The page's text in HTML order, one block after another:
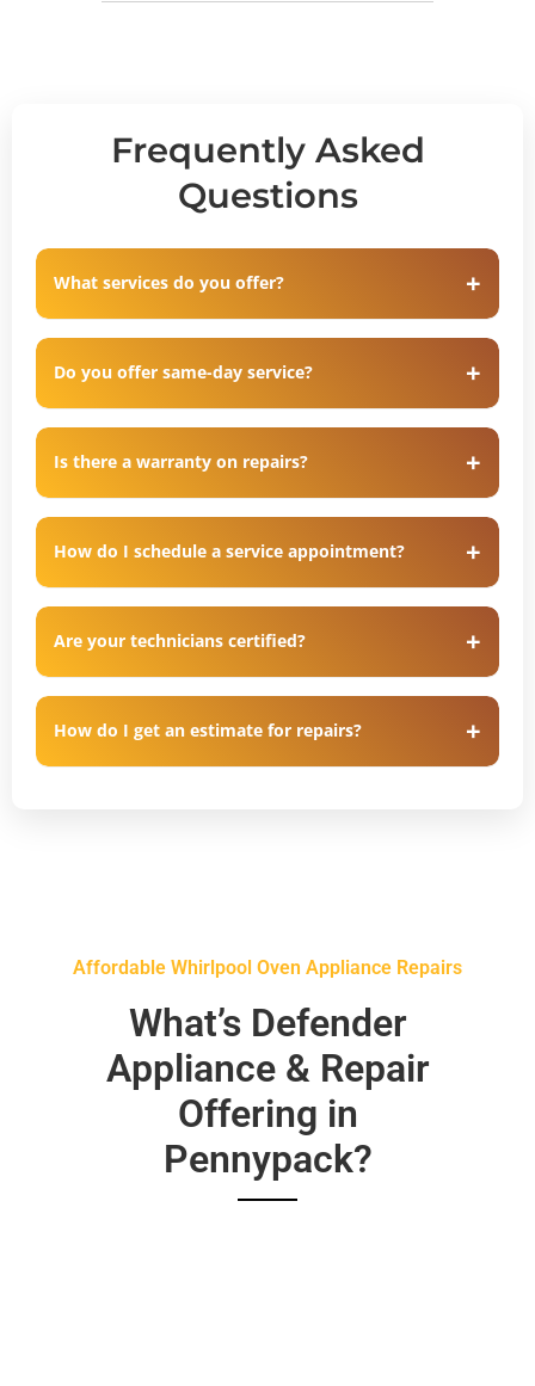
Frequently Asked
Questions
What services do you offer?
Do you offer same-day service?
Is there a warranty on repairs?
How do I schedule a service appointment?
Are your technicians certified?
How do I get an estimate for repairs?
Affordable Whirlpool Oven Appliance Repairs
What’s Defender
Appliance & Repair
Offering in
Pennypack?